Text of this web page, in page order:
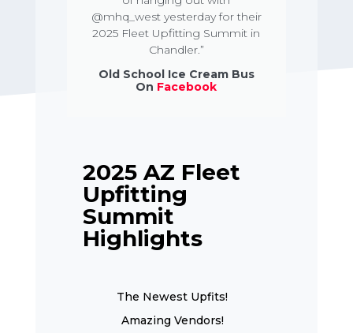
@mhq_west yesterday for their
2025 Fleet Upfitting Summit in
Chandler.”
Old School Ice Cream Bus
On Facebook
2025 AZ Fleet
Upfitting
Summit
Highlights
The Newest Upfits!
Amazing Vendors!